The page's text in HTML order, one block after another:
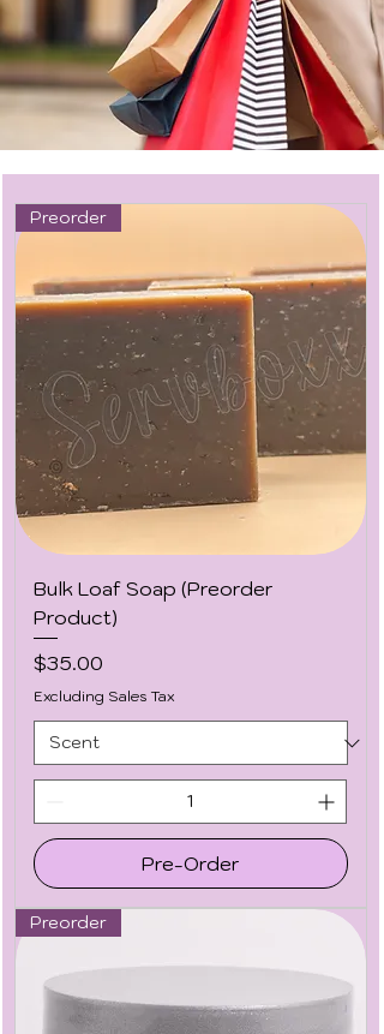
Preorder
Bulk Loaf Soap (Preorder
Product)
Price
$35.00
Excluding Sales Tax
Pre-Order
Preorder